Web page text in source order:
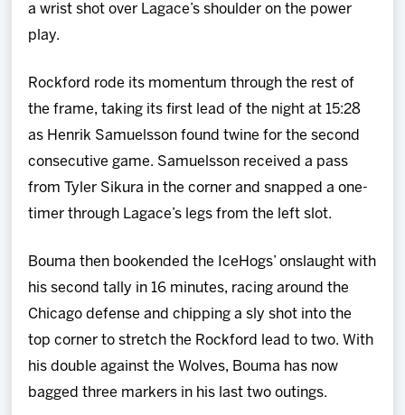
a wrist shot over Lagace’s shoulder on the power
play.
Rockford rode its momentum through the rest of
the frame, taking its first lead of the night at 15:28
as Henrik Samuelsson found twine for the second
consecutive game. Samuelsson received a pass
from Tyler Sikura in the corner and snapped a one-
timer through Lagace’s legs from the left slot.
Bouma then bookended the IceHogs’ onslaught with
his second tally in 16 minutes, racing around the
Chicago defense and chipping a sly shot into the
top corner to stretch the Rockford lead to two. With
his double against the Wolves, Bouma has now
bagged three markers in his last two outings.